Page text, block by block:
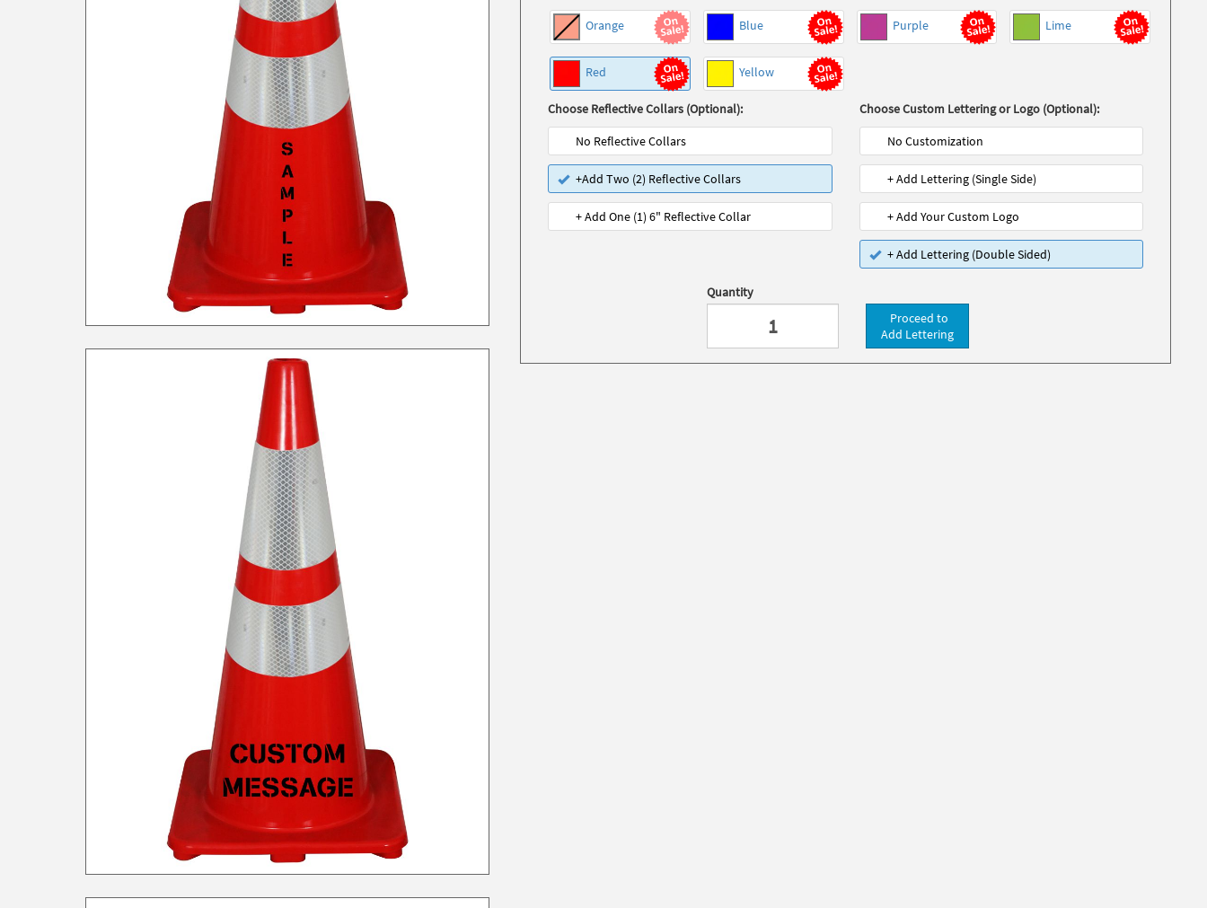
Orange Blue Purple Lime
Red Yellow
Choose Reflective Collars (Optional):
No Reflective Collars
+Add Two (2) Reflective Collars
+ Add One (1) 6" Reflective Collar
Choose Custom Lettering or Logo (Optional):
No Customization
+ Add Lettering (Single Side)
+ Add Your Custom Logo
+ Add Lettering (Double Sided)
Quantity
Proceed to
Add Lettering